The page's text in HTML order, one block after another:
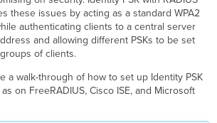
Configuration
these issues by acting as a standard WPA2
authenticating clients to a central server
and allowing different PSKs to be set
of clients.
a walk-through of how to set up Identity PSK
on FreeRADIUS, Cisco ISE, and Microsoft